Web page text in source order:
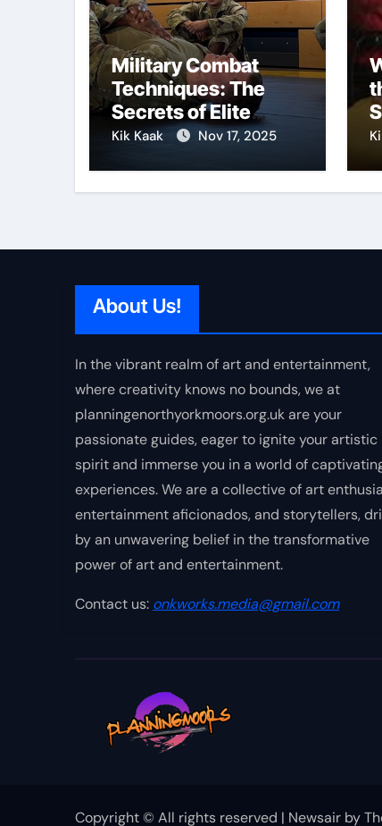
Military Combat
Techniques: The
Secrets of Elite
Soldiers
Kik Kaak Nov 17, 2025
About Us!
In the vibrant realm of art and entertainment,
where creativity knows no bounds, we at
planningenorthyorkmoors.org.uk are your
passionate guides, eager to ignite your artistic
spirit and immerse you in a world of
experiences. We are a collective of art
entertainment aficionados, and storytellers,
by an unwavering belief in the transformative
power of art and entertainment.
Contact us: onkworks.media@gmail.com
Copyright © All rights reserved | Newsair by